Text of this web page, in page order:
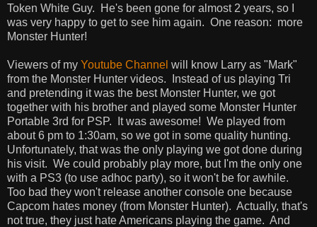
Token White Guy. He's been gone for almost 2 years, so I
was very happy to get to see him again. One reason: more
Monster Hunter!
Viewers of my Youtube Channel will know Larry as "Mark"
from the Monster Hunter videos. Instead of us playing Tri
and pretending it was the best Monster Hunter, we got
together with his brother and played some Monster Hunter
Portable 3rd for PSP. It was awesome! We played from
about 6 pm to 1:30am, so we got in some quality hunting.
Unfortunately, that was the only playing we got done during
his visit. We could probably play more, but I'm the only one
with a PS3 (to use adhoc party), so it won't be for awhile.
Too bad they won't release another console one because
Capcom hates money (from Monster Hunter). Actually, that's
not true, they just hate Americans playing the game. And